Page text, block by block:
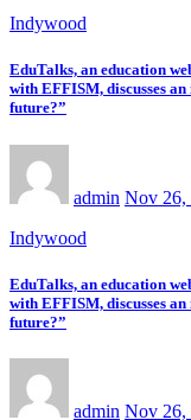
Indywood
EduTalks, an education
with EFFISM, discusses
future?”
admin Nov 26,
Indywood
EduTalks, an education
with EFFISM, discusses
future?”
admin Nov 26,